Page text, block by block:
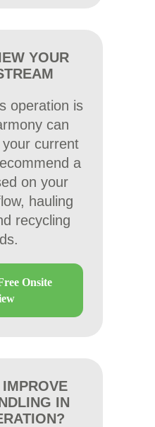
YOUR
operation is
can
your current
a
on your
hauling
recycling
Onsite
IN